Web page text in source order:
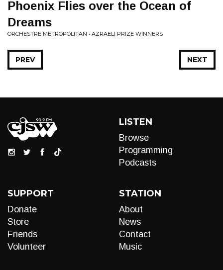
Phoenix Flies over the Ocean of
Dreams
ORCHESTRE METROPOLITAN • AZRAELI PRIZE WINNERS
NEXT
PREV
LISTEN
Browse
Programming
Podcasts
SUPPORT
Donate
Store
Friends
Volunteer
STATION
About
News
Contact
Music